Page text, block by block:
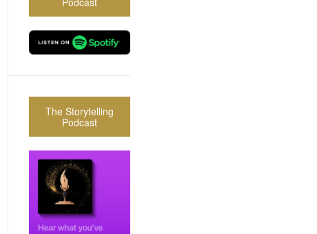
The Storytelling
Podcast